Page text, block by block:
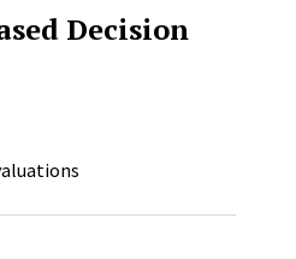
Decision